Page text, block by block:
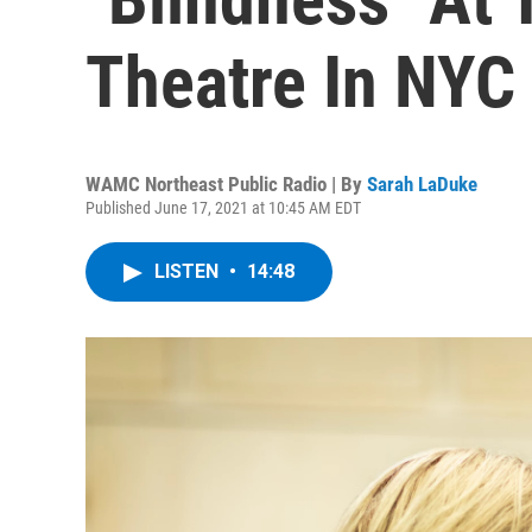
Theatre In NYC
WAMC Northeast Public Radio | By Sarah LaDuke
Published June 17, 2021 at 10:45 AM EDT
LISTEN • 14:48